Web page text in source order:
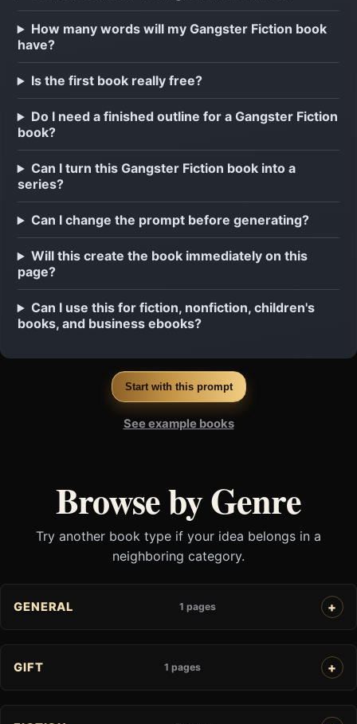
How many words will my Gangster Fiction book
have?
Is the first book really free?
Do I need a finished outline for a Gangster Fiction
book?
Can I turn this Gangster Fiction book into a
series?
Can I change the prompt before generating?
Will this create the book immediately on this
page?
Can I use this for fiction, nonfiction, children's
books, and business ebooks?
Start with this prompt
See example books
Browse by Genre
Try another book type if your idea belongs in a
neighboring category.
GENERAL 1 pages
GIFT 1 pages